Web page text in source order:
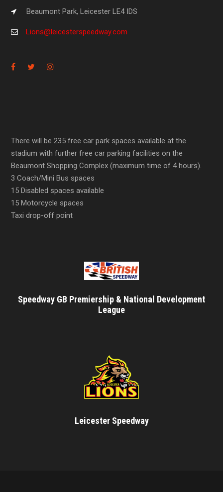
Beaumont Park, Leicester LE4 IDS
Lions@leicesterspeedway.com
There will be 235 free car park spaces available at the
stadium with further free car parking facilities on the
Beaumont Shopping Complex (maximum time of 4 hours).
3 Coach/Mini Bus spaces
15 Disabled spaces available
15 Motorcycle spaces
Taxi drop-off point
Speedway GB Premiership & National Development
League
Leicester Speedway